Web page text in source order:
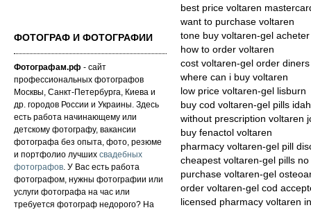
ФОТОГРАФ И ФОТОГРАФИИ
Фотографам.рф - сайт
профессиональных фотографов
Москвы, Санкт-Петербурга, Киева и
др. городов России и Украины. Здесь
есть работа начинающему или
детскому фотографу, вакансии
фотографа без опыта, фото, резюме
и портфолио лучших свадебных
фотографов. У Вас есть работа
фотографом, нужны фотографии или
услуги фотографа на час или
требуется фотограф недорого? На
best price voltaren
want to purchase voltaren
tone buy voltaren-gel
how to order voltaren
cost voltaren-gel order
where can i buy voltaren
low price voltaren-gel lisburn
buy cod voltaren-gel pills
without prescription voltaren
buy fenactol voltaren
pharmacy voltaren-gel pill
cheapest voltaren-gel pills
purchase voltaren-gel
order voltaren-gel cod
licensed pharmacy voltaren